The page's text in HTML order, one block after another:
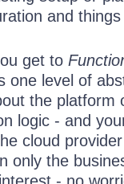
and things
get to
one level of
the platform
logic - and
cloud
only the